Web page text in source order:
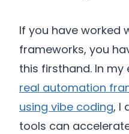
If you have worked
frameworks, you
this firsthand. In my
real automation
using vibe coding, I
tools can